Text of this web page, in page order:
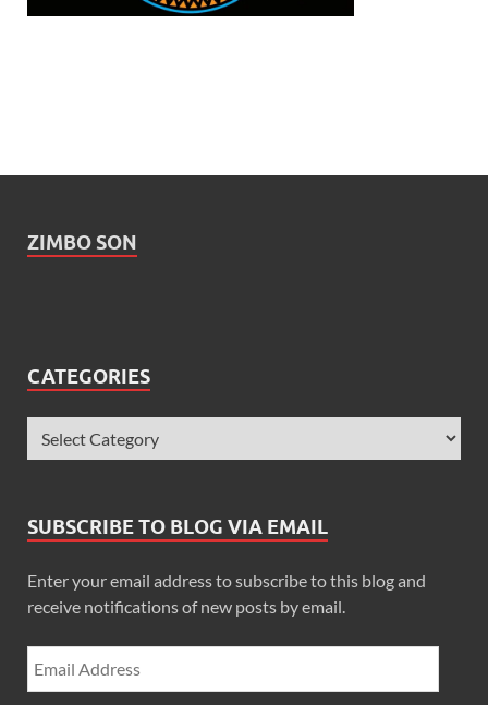
ZIMBO SON
CATEGORIES
SUBSCRIBE TO BLOG VIA EMAIL
Enter your email address to subscribe to this blog and
receive notifications of new posts by email.